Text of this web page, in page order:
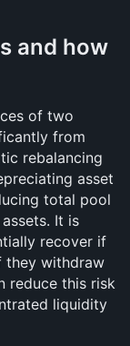
and how
of two
from
rebalancing
asset
total pool
It is
recover if
they withdraw
reduce this risk
liquidity